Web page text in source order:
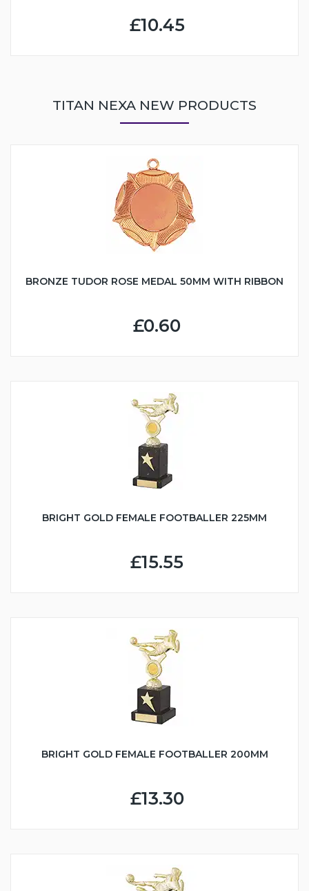
£10.45
TITAN NEXA NEW PRODUCTS
BRONZE TUDOR ROSE MEDAL 50MM WITH RIBBON
£0.60
BRIGHT GOLD FEMALE FOOTBALLER 225MM
£15.55
BRIGHT GOLD FEMALE FOOTBALLER 200MM
£13.30